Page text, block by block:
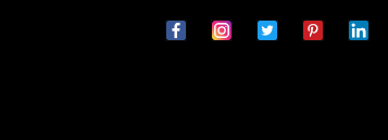
FacebookInstagram
X
PinterestTumblr